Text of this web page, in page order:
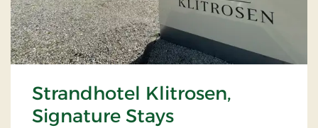
Strandhotel Klitrosen,
Signature Stays